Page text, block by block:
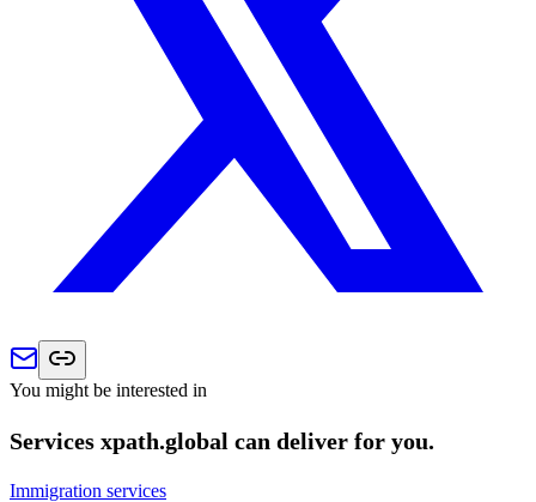
You might be interested in
Services xpath.global can deliver for you.
Immigration services